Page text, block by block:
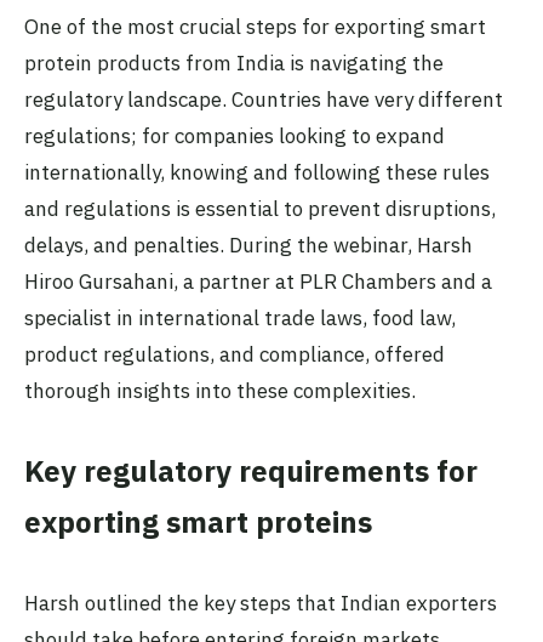
One of the most crucial steps for exporting smart
protein products from India is navigating the
regulatory landscape. Countries have very different
regulations; for companies looking to expand
internationally, knowing and following these rules
and regulations is essential to prevent disruptions,
delays, and penalties. During the webinar, Harsh
Hiroo Gursahani, a partner at PLR Chambers and a
specialist in international trade laws, food law,
product regulations, and compliance, offered
thorough insights into these complexities.
Key regulatory requirements for
exporting smart proteins
Harsh outlined the key steps that Indian exporters